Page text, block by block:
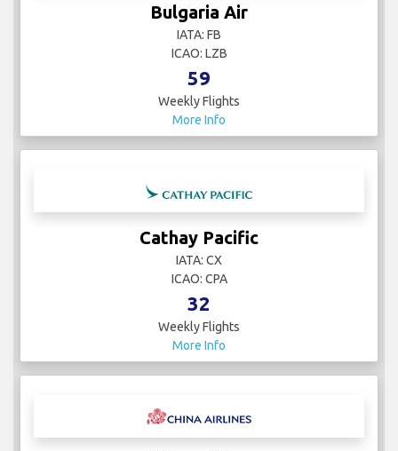
Bulgaria Air
IATA: FB
ICAO: LZB
59
Weekly Flights
More Info
Cathay Pacific
IATA: CX
ICAO: CPA
32
Weekly Flights
More Info